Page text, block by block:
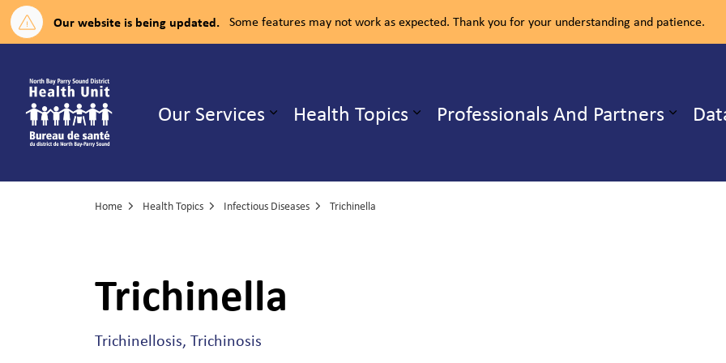
Our website is being updated. Some features may not work as expected. Thank you for your understanding and patience.
Our Services Expand sub pages Our Services
Health Topics Expand sub pages Health Topics
Professionals And Partners
Home Health Topics Infectious Diseases Trichinella
Trichinella
Trichinellosis, Trichinosis